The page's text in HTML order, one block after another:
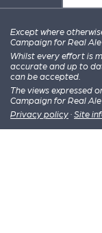
Except where
Campaign for Real Ale
Whilst every effort is
accurate and up to
can be accepted.
The views expressed
Campaign for Real
Privacy policy · Site